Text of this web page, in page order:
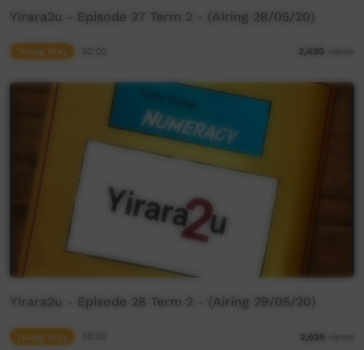
Yirara2u - Episode 27 Term 2 - (Airing 28/05/20)
Young Way 2,430 views
Yirara2u - Episode 28 Term 2 - (Airing 29/05/20)
Young Way 2,625 views